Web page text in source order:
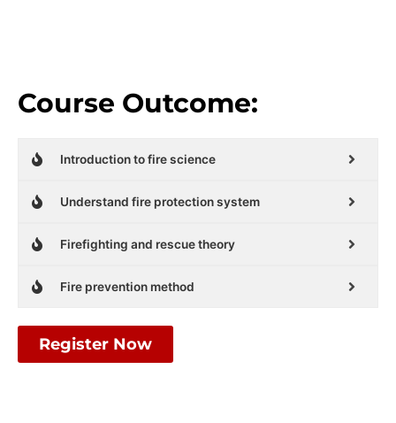
Course Outcome:
Introduction to fire science
Understand fire protection system
Firefighting and rescue theory
Fire prevention method
Register Now